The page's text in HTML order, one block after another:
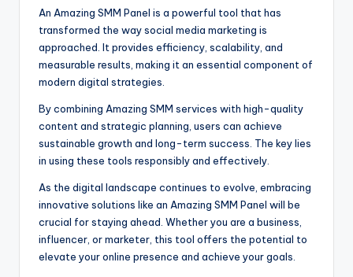
An Amazing SMM Panel is a powerful tool that has
transformed the way social media marketing is
approached. It provides efficiency, scalability, and
measurable results, making it an essential component of
modern digital strategies.
By combining Amazing SMM services with high-quality
content and strategic planning, users can achieve
sustainable growth and long-term success. The key lies
in using these tools responsibly and effectively.
As the digital landscape continues to evolve, embracing
innovative solutions like an Amazing SMM Panel will be
crucial for staying ahead. Whether you are a business,
influencer, or marketer, this tool offers the potential to
elevate your online presence and achieve your goals.